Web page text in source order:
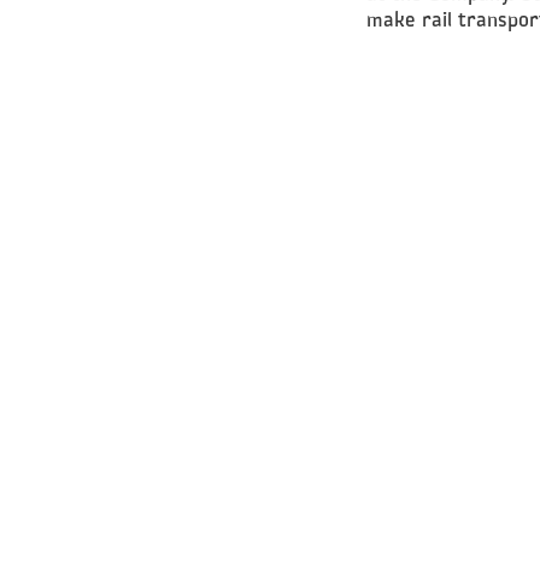
make rail